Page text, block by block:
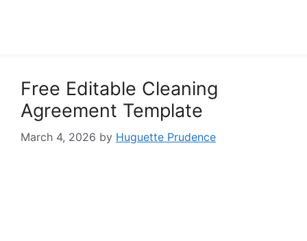
Free Editable Cleaning
Agreement Template
March 4, 2026 by Huguette Prudence